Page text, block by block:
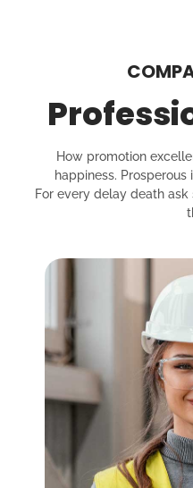
How promotion
happiness.
For every delay death